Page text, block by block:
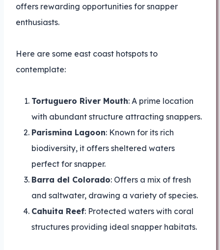
offers rewarding opportunities for snapper
enthusiasts.
Here are some east coast hotspots to
contemplate:
Tortuguero River Mouth: A prime location
with abundant structure attracting snappers.
Parismina Lagoon: Known for its rich
biodiversity, it offers sheltered waters
perfect for snapper.
Barra del Colorado: Offers a mix of fresh
and saltwater, drawing a variety of species.
Cahuita Reef: Protected waters with coral
structures providing ideal snapper habitats.